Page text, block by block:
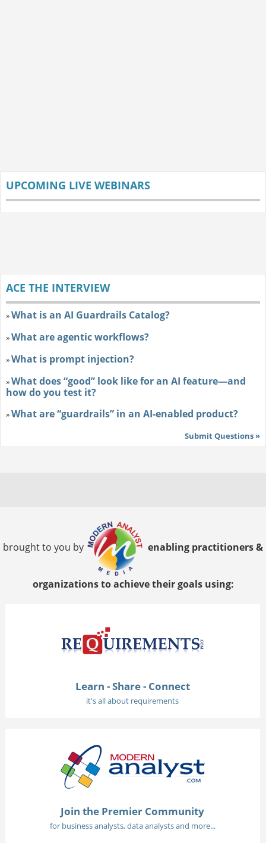
UPCOMING LIVE WEBINARS
ACE THE INTERVIEW
»What is an AI Guardrails Catalog?
»What are agentic workflows?
»What is prompt injection?
»What does “good” look like for an AI feature—and
how do you test it?
»What are “guardrails” in an AI-enabled product?
Submit Questions »
brought to you by enabling practitioners &
organizations to achieve their goals using:
Learn - Share - Connect
it's all about requirements
Join the Premier Community
for business analysts, data analysts and more...